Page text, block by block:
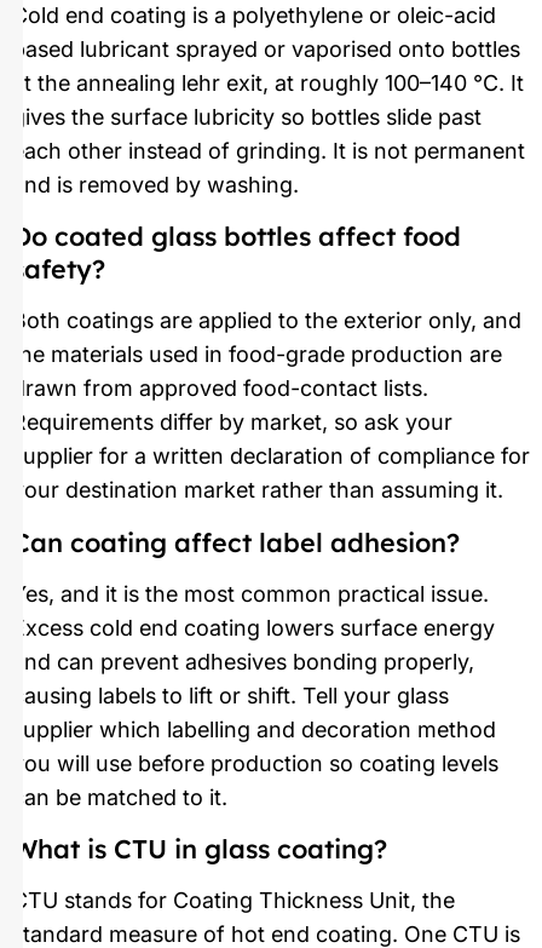
Cold end coating is a polyethylene or oleic-acid
based lubricant sprayed or vaporised onto bottles
at the annealing lehr exit, at roughly 100–140 °C. It
gives the surface lubricity so bottles slide past
each other instead of grinding. It is not permanent
and is removed by washing.
Do coated glass bottles affect food
safety?
Both coatings are applied to the exterior only, and
the materials used in food-grade production are
drawn from approved food-contact lists.
Requirements differ by market, so ask your
supplier for a written declaration of compliance for
your destination market rather than assuming it.
Can coating affect label adhesion?
Yes, and it is the most common practical issue.
Excess cold end coating lowers surface energy
and can prevent adhesives bonding properly,
causing labels to lift or shift. Tell your glass
supplier which labelling and decoration method
you will use before production so coating levels
can be matched to it.
What is CTU in glass coating?
CTU stands for Coating Thickness Unit, the
standard measure of hot end coating. One CTU is